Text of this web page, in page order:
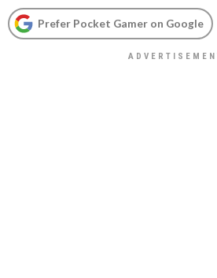
Prefer Pocket Gamer on Google